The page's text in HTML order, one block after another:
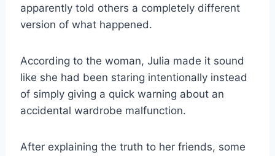
apparently told others a completely different
version of what happened.
According to the woman, Julia made it sound
like she had been staring intentionally instead
of simply giving a quick warning about an
accidental wardrobe malfunction.
After explaining the truth to her friends, some